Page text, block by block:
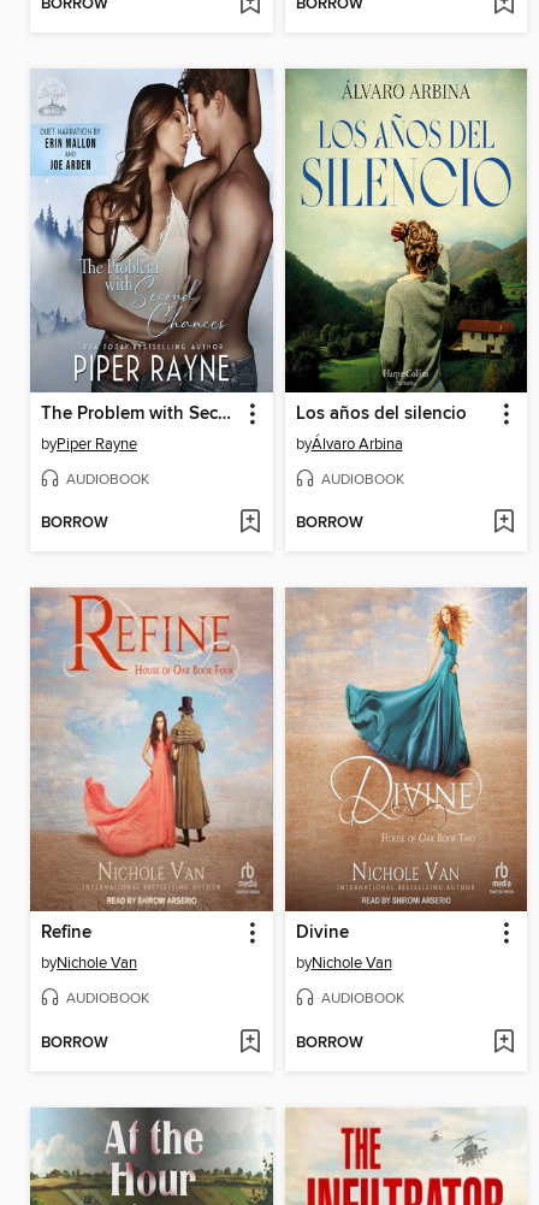
BORROW BORROW
The Problem with Second Chances
byPiper Rayne
AUDIOBOOK
BORROW
Los años del silencio
byÁlvaro Arbina
AUDIOBOOK
BORROW
Refine
byNichole Van
AUDIOBOOK
BORROW
Divine
byNichole Van
AUDIOBOOK
BORROW